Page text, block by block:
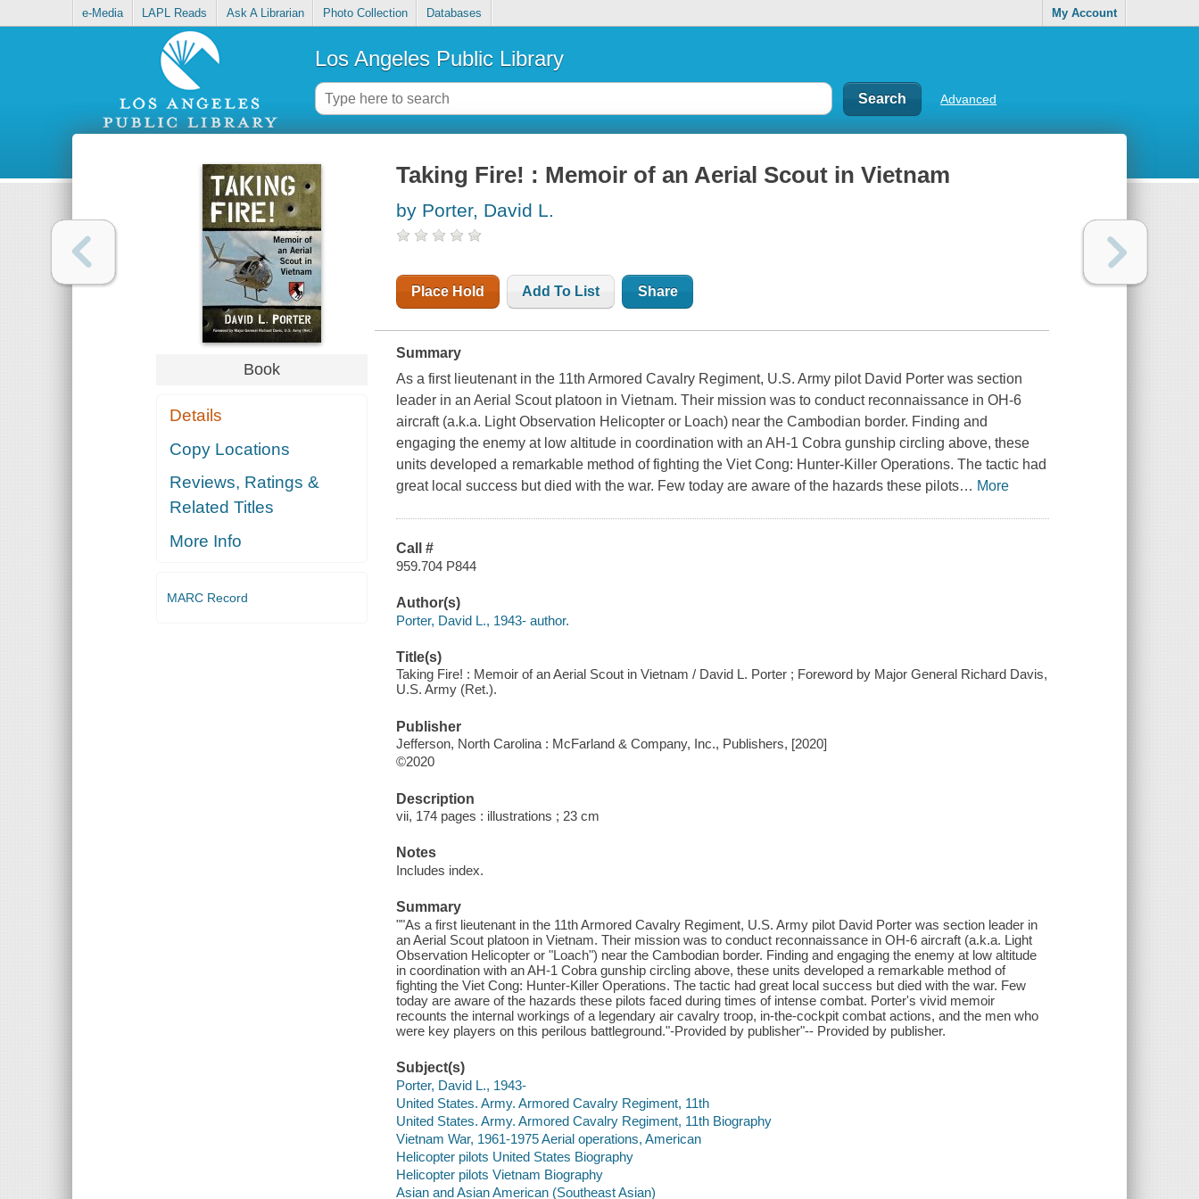
e-Media LAPL Reads Ask A Librarian Photo Collection Databases My Account
Los Angeles Public Library
Advanced
Book
Details
Copy Locations
Reviews, Ratings &
Related Titles
More Info
MARC Record
Taking Fire! : Memoir of an Aerial Scout in Vietnam
by Porter, David L.
Place Hold Add To List Share
Summary
As a first lieutenant in the 11th Armored Cavalry Regiment, U.S. Army pilot David Porter was section
leader in an Aerial Scout platoon in Vietnam. Their mission was to conduct reconnaissance in OH-6
aircraft (a.k.a. Light Observation Helicopter or Loach) near the Cambodian border. Finding and
engaging the enemy at low altitude in coordination with an AH-1 Cobra gunship circling above, these
units developed a remarkable method of fighting the Viet Cong: Hunter-Killer Operations. The tactic had
great local success but died with the war. Few today are aware of the hazards these pilots… More
Call #
959.704 P844
Author(s)
Porter, David L., 1943- author.
Title(s)
Taking Fire! : Memoir of an Aerial Scout in Vietnam / David L. Porter ; Foreword by Major General Richard Davis,
U.S. Army (Ret.).
Publisher
Jefferson, North Carolina : McFarland & Company, Inc., Publishers, [2020]
©2020
Description
vii, 174 pages : illustrations ; 23 cm
Notes
Includes index.
Summary
""As a first lieutenant in the 11th Armored Cavalry Regiment, U.S. Army pilot David Porter was section leader in
an Aerial Scout platoon in Vietnam. Their mission was to conduct reconnaissance in OH-6 aircraft (a.k.a. Light
Observation Helicopter or "Loach") near the Cambodian border. Finding and engaging the enemy at low altitude
in coordination with an AH-1 Cobra gunship circling above, these units developed a remarkable method of
fighting the Viet Cong: Hunter-Killer Operations. The tactic had great local success but died with the war. Few
today are aware of the hazards these pilots faced during times of intense combat. Porter's vivid memoir
recounts the internal workings of a legendary air cavalry troop, in-the-cockpit combat actions, and the men who
were key players on this perilous battleground."-Provided by publisher"-- Provided by publisher.
Subject(s)
Porter, David L., 1943-
United States. Army. Armored Cavalry Regiment, 11th
United States. Army. Armored Cavalry Regiment, 11th Biography
Vietnam War, 1961-1975 Aerial operations, American
Helicopter pilots United States Biography
Helicopter pilots Vietnam Biography
Asian and Asian American (Southeast Asian)